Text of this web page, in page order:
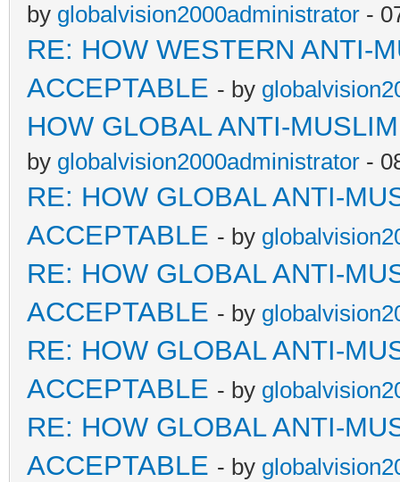
by globalvision2000administrator -
RE: HOW WESTERN ANTI-
ACCEPTABLE - by
HOW GLOBAL ANTI-
by globalvision2000administrator -
RE: HOW GLOBAL ANTI-
ACCEPTABLE - by
RE: HOW GLOBAL ANTI-
ACCEPTABLE - by
RE: HOW GLOBAL ANTI-
ACCEPTABLE - by
RE: HOW GLOBAL ANTI-
ACCEPTABLE - by